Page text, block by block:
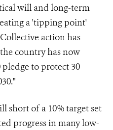
will and long-term
a 'tipping point'
action has
country has now
to protect 30
short of a 10% target set
progress in many low-